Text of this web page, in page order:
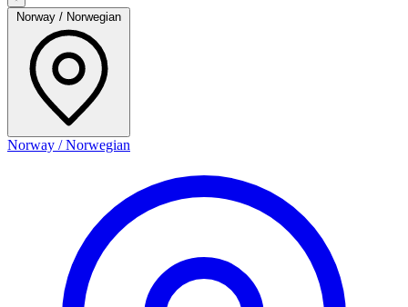
Norway / Norwegian
Norway / Norwegian